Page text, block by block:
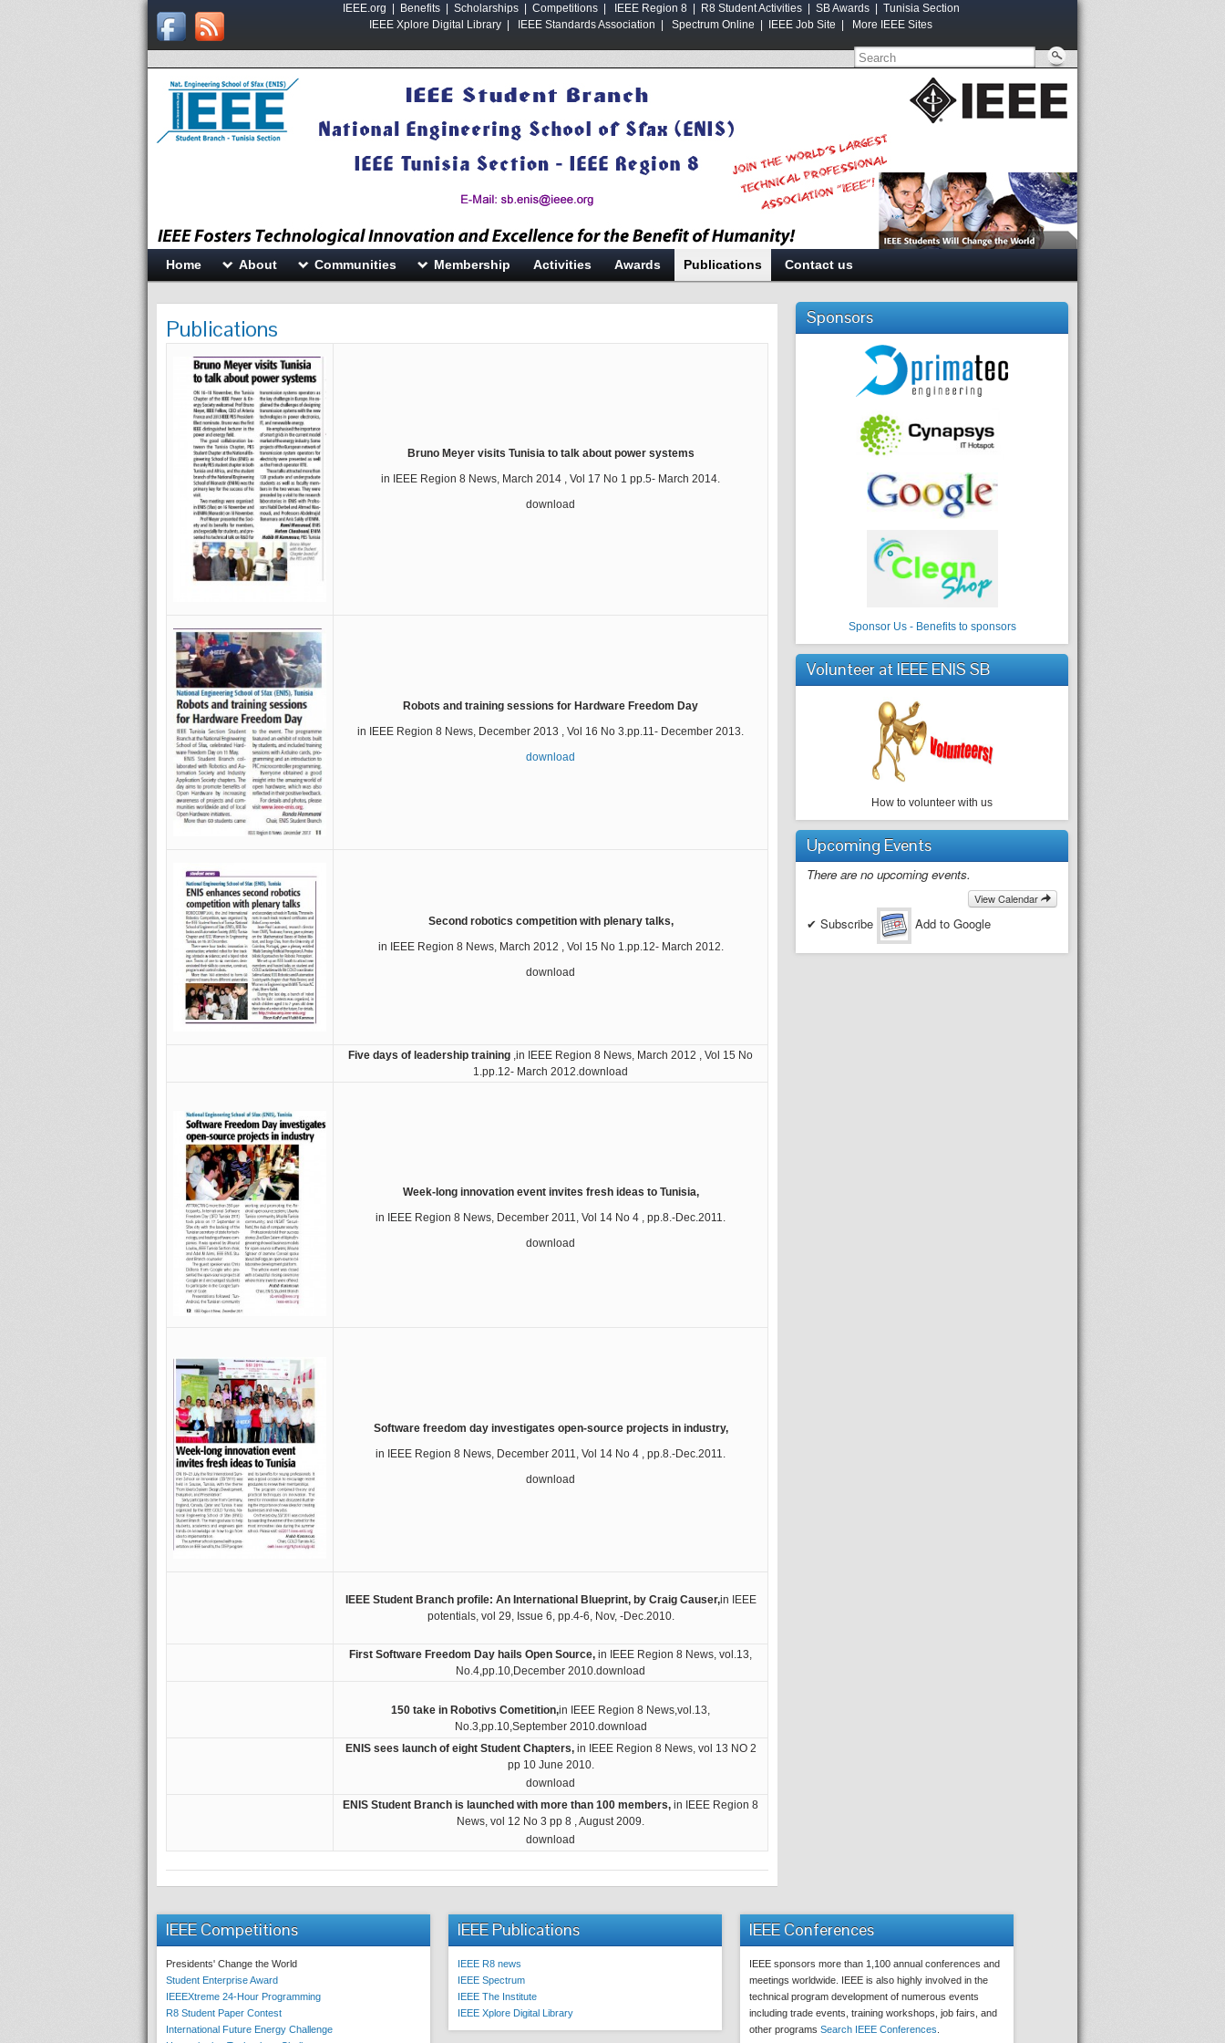
IEEE.org Benefits| Scholarships| Competitions| IEEE Region 8| R8 Student Activities | SB Awards| Tunisia Section
IEEE Xplore Digital Library
IEEE Standards Association Spectrum Online | IEEE Job Site More IEEE Sites
Home About Communities Membership Activities Awards Publications Contact us
Publications
Bruno Meyer visits Tunisia to talk about power systems
in IEEE Region 8 News, March 2014 , Vol 17 No 1 pp.5- March 2014.
download
Robots and training sessions for Hardware Freedom Day
in IEEE Region 8 News, December 2013 , Vol 16 No 3.pp.11- December 2013.
download
Second robotics competition with plenary talks,
in IEEE Region 8 News, March 2012 , Vol 15 No 1.pp.12- March 2012.
download
Five days of leadership training ,in IEEE Region 8 News, March 2012 , Vol 15 No
1.pp.12- March 2012.download
Week-long innovation event invites fresh ideas to Tunisia,
in IEEE Region 8 News, December 2011, Vol 14 No 4 , pp.8.-Dec.2011.
download
Software freedom day investigates open-source projects in industry,
in IEEE Region 8 News, December 2011, Vol 14 No 4 , pp.8.-Dec.2011.
download
IEEE Student Branch profile: An International Blueprint, by Craig Causer,in IEEE
potentials, vol 29, Issue 6, pp.4-6, Nov, -Dec.2010.
First Software Freedom Day hails Open Source, in IEEE Region 8 News, vol.13,
No.4,pp.10,December 2010.download
150 take in Robotivs Cometition,in IEEE Region 8 News,vol.13,
No.3,pp.10,September 2010.download
ENIS sees launch of eight Student Chapters, in IEEE Region 8 News, vol 13 NO 2
pp 10 June 2010.
download
ENIS Student Branch is launched with more than 100 members, in IEEE Region 8
News, vol 12 No 3 pp 8 , August 2009.
download
Sponsors
Sponsor Us - Benefits to sponsors
Volunteer at IEEE ENIS SB
How to volunteer with us
Upcoming Events
There are no upcoming events.
View Calendar
✔ Subscribe Add to Google
IEEE Competitions
Presidents' Change the World
Student Enterprise Award
IEEEXtreme 24-Hour Programming
R8 Student Paper Contest
International Future Energy Challenge
IEEE Publications
IEEE R8 news
IEEE Spectrum
IEEE The Institute
IEEE Xplore Digital Library
IEEE Conferences
IEEE sponsors more than 1,100 annual conferences and
meetings worldwide. IEEE is also highly involved in the
technical program development of numerous events
including trade events, training workshops, job fairs, and
other programs Search IEEE Conferences